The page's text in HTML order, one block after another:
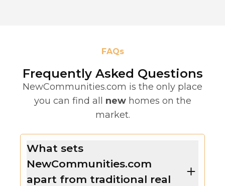
FAQs
Frequently Asked Questions
NewCommunities.com is the only place
you can find all new homes on the
market.
What sets
NewCommunities.com
apart from traditional real